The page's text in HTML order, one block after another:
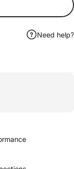
Need help?